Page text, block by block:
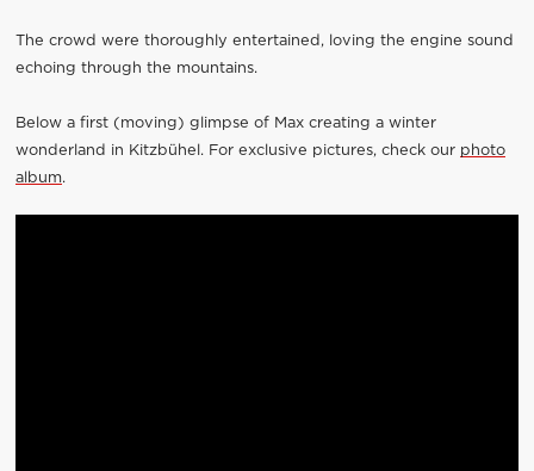
The crowd were thoroughly entertained, loving the engine sound
echoing through the mountains.
Below a first (moving) glimpse of Max creating a winter
wonderland in Kitzbühel. For exclusive pictures, check our photo
album.